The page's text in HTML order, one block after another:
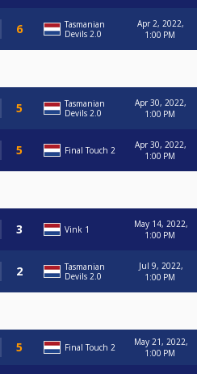
Tasmanian
Devils 2.0
Apr 2, 2022,
1:00 PM
Tasmanian
Devils 2.0
Apr 30, 2022,
1:00 PM
Final Touch 2
Apr 30, 2022,
1:00 PM
Vink 1
May 14, 2022,
1:00 PM
Tasmanian
Devils 2.0
Jul 9, 2022,
1:00 PM
Final Touch 2
May 21, 2022,
1:00 PM